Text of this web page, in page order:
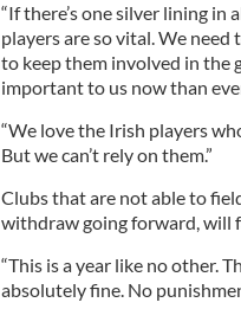
“If there’s one silver lining in
players are so vital. We
to keep them involved in the
important to us now than
“We love the Irish players
But we can’t rely on them.”
Clubs that are not able to
withdraw going forward, will
“This is a year like no other.
absolutely fine. No